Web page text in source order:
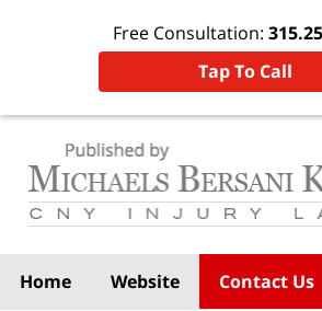
Free Consultation:
Tap To Call
Home Website Contact Us